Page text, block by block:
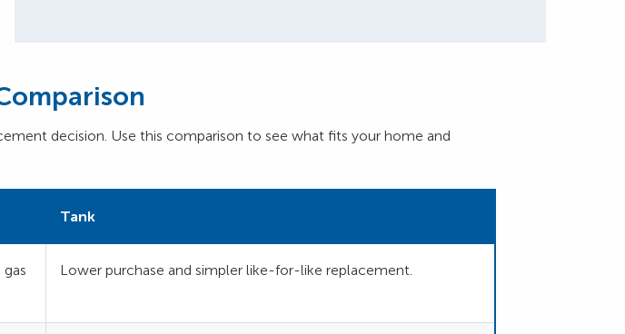
decision. Use this comparison to see what fits your home and
Tank
Lower purchase and simpler like-for-like replacement.